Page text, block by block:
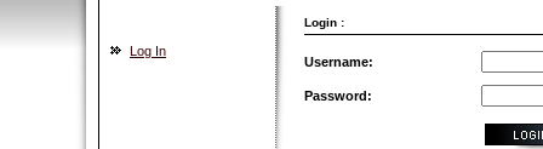
Login :
Log In
Username:
Password: